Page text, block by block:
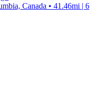
Canada • 41.46mi | 6